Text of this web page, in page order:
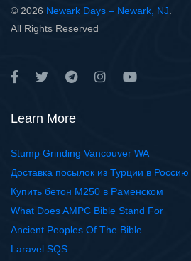
© 2026 Newark Days – Newark, NJ
All Rights Reserved
Learn More
Stump Grinding Vancouver WA
Доставка посылок из Турции в Россию
Купить бетон М250 в Раменском
What Does AMPC Bible Stand For
Ancient Peoples Of The Bible
Laravel SQS